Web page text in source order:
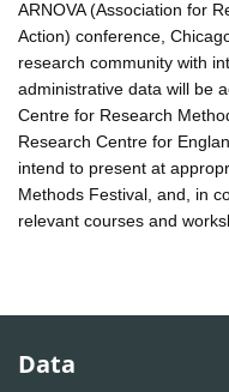
ARNOVA (Association for
Action) conference,
research community with
administrative data will be
Centre for Research
Research Centre for
intend to present at
Methods Festival, and, in
relevant courses and
Data